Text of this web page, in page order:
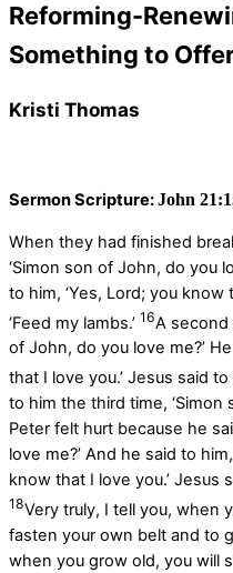
Reforming-
Something to
Kristi Thomas
Sermon Scripture:John
When they had finished
‘Simon son of John, do you
to him, ‘Yes, Lord; you know
‘Feed my lambs.’ 16A second
of John, do you love me?’
that I love you.’ Jesus said to
to him the third time, ‘Simon
Peter felt hurt because he
love me?’ And he said to
know that I love you.’ Jesus
18Very truly, I tell you, when
fasten your own belt and to
when you grow old, you will